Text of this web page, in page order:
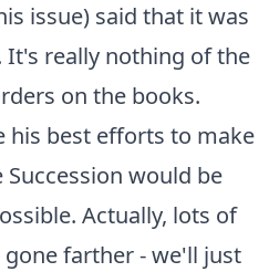
issue) said that it was
It's really nothing of the
on the books.
his best efforts to make
would be
Actually, lots of
gone farther - we'll just